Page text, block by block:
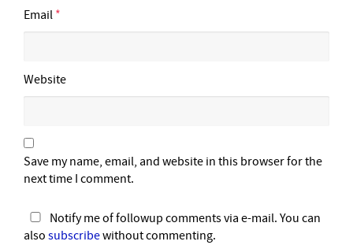
Email *
Website
Save my name, email, and website in this browser for the
next time I comment.
Notify me of followup comments via e-mail. You can
also subscribewithout commenting.